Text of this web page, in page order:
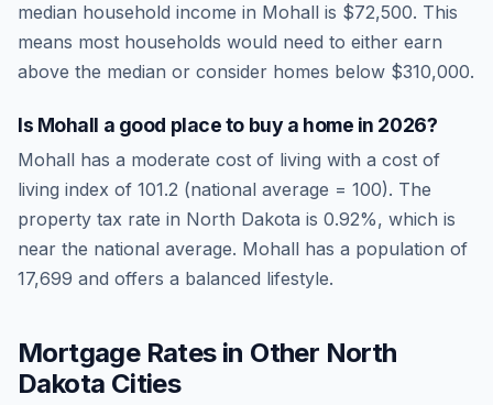
median household income in Mohall is $72,500. This
means most households would need to either earn
above the median or consider homes below $310,000.
Is Mohall a good place to buy a home in 2026?
Mohall has a moderate cost of living with a cost of
living index of 101.2 (national average = 100). The
property tax rate in North Dakota is 0.92%, which is
near the national average. Mohall has a population of
17,699 and offers a balanced lifestyle.
Mortgage Rates in Other North
Dakota Cities